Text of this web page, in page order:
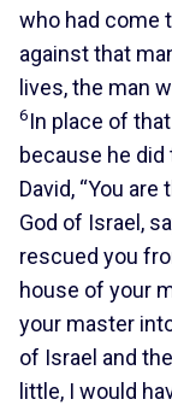
who had come
against that
lives, the man
6In place of
because he did
David, “You
God of Israel,
rescued you
house of your
your master
of Israel and
little, I would